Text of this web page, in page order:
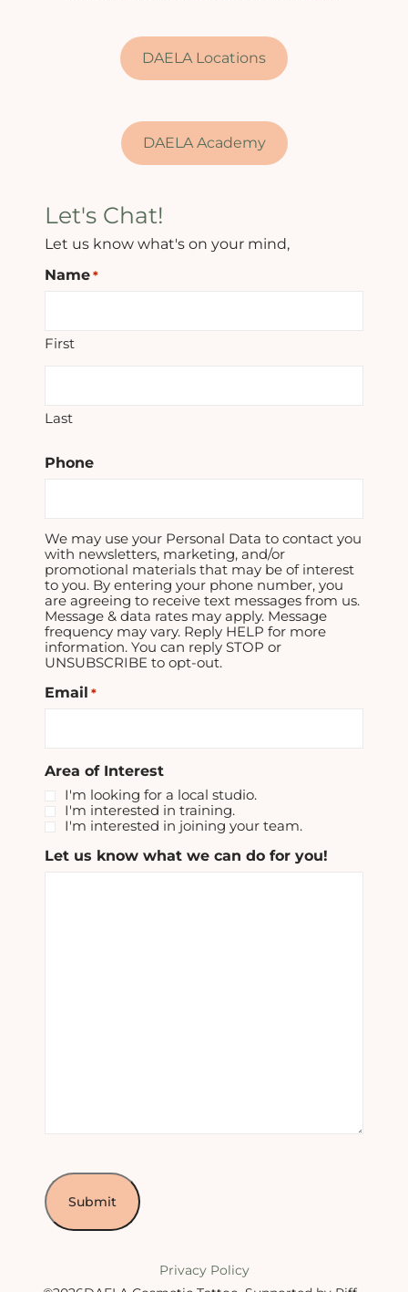
DAELA Locations
DAELA Academy
Let's Chat!
Let us know what's on your mind,
Name *
First
Last
Phone
We may use your Personal Data to contact you
with newsletters, marketing, and/or
promotional materials that may be of interest
to you. By entering your phone number, you
are agreeing to receive text messages from us.
Message & data rates may apply. Message
frequency may vary. Reply HELP for more
information. You can reply STOP or
UNSUBSCRIBE to opt-out.
Email *
Area of Interest
I'm looking for a local studio.
I'm interested in training.
I'm interested in joining your team.
Let us know what we can do for you!
Privacy Policy